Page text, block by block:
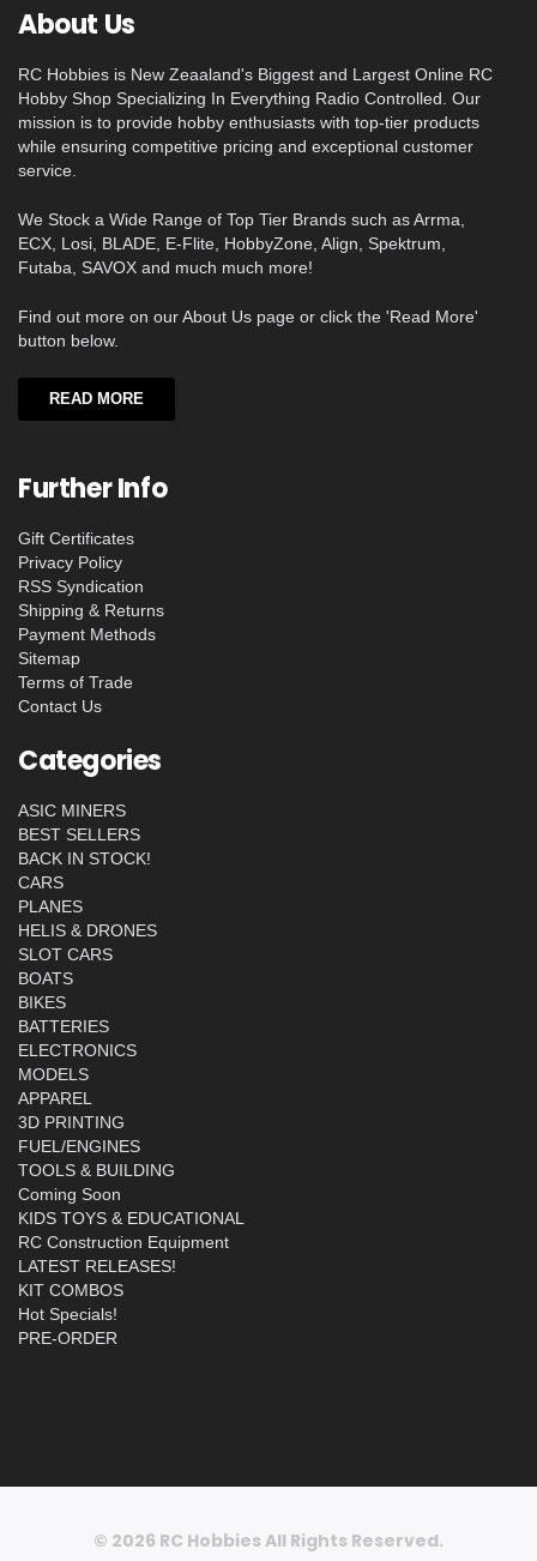
About Us
RC Hobbies is New Zeaaland's Biggest and Largest Online RC
Hobby Shop Specializing In Everything Radio Controlled. Our
mission is to provide hobby enthusiasts with top-tier products
while ensuring competitive pricing and exceptional customer
service.
We Stock a Wide Range of Top Tier Brands such as Arrma,
ECX, Losi, BLADE, E-Flite, HobbyZone, Align, Spektrum,
Futaba, SAVOX and much much more!
Find out more on our About Us page or click the 'Read More'
button below.
READ MORE
Further Info
Gift Certificates
Privacy Policy
RSS Syndication
Shipping & Returns
Payment Methods
Sitemap
Terms of Trade
Contact Us
Categories
ASIC MINERS
BEST SELLERS
BACK IN STOCK!
CARS
PLANES
HELIS & DRONES
SLOT CARS
BOATS
BIKES
BATTERIES
ELECTRONICS
MODELS
APPAREL
3D PRINTING
FUEL/ENGINES
TOOLS & BUILDING
Coming Soon
KIDS TOYS & EDUCATIONAL
RC Construction Equipment
LATEST RELEASES!
KIT COMBOS
Hot Specials!
PRE-ORDER
© 2026 RC Hobbies All Rights Reserved.